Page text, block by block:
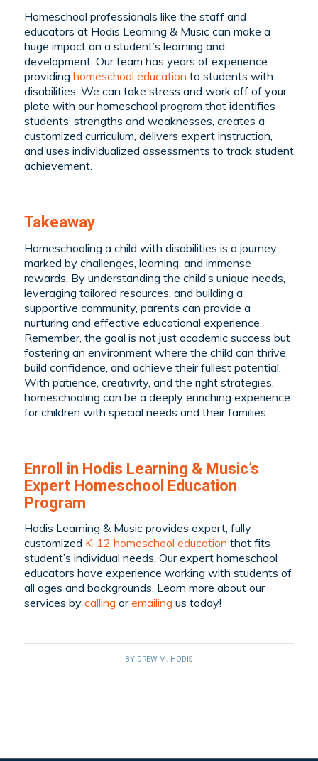
Homeschool professionals like the staff and
educators at Hodis Learning & Music can make a
huge impact on a student’s learning and
development. Our team has years of experience
providing homeschool education to students with
disabilities. We can take stress and work off of your
plate with our homeschool program that identifies
students’ strengths and weaknesses, creates a
customized curriculum, delivers expert instruction,
and uses individualized assessments to track student
achievement.
Takeaway
Homeschooling a child with disabilities is a journey
marked by challenges, learning, and immense
rewards. By understanding the child’s unique needs,
leveraging tailored resources, and building a
supportive community, parents can provide a
nurturing and effective educational experience.
Remember, the goal is not just academic success but
fostering an environment where the child can thrive,
build confidence, and achieve their fullest potential.
With patience, creativity, and the right strategies,
homeschooling can be a deeply enriching experience
for children with special needs and their families.
Enroll in Hodis Learning & Music’s
Expert Homeschool Education
Program
Hodis Learning & Music provides expert, fully
customized K-12 homeschool education that fits
student’s individual needs. Our expert homeschool
educators have experience working with students of
all ages and backgrounds. Learn more about our
services by calling oremailing us today!
BY DREW M. HODIS